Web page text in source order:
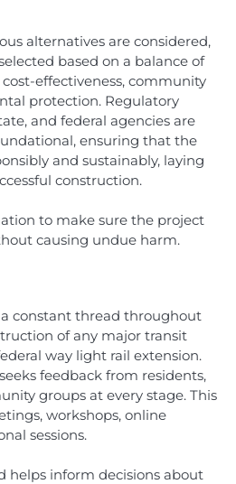
alternatives are considered,
based on a balance of
effectiveness, community
protection. Regulatory
and federal agencies are
ensuring that the
and sustainably, laying
construction.
to make sure the project
causing undue harm.
constant thread throughout
of any major transit
way light rail extension.
feedback from residents,
groups at every stage. This
workshops, online
sessions.
helps inform decisions about